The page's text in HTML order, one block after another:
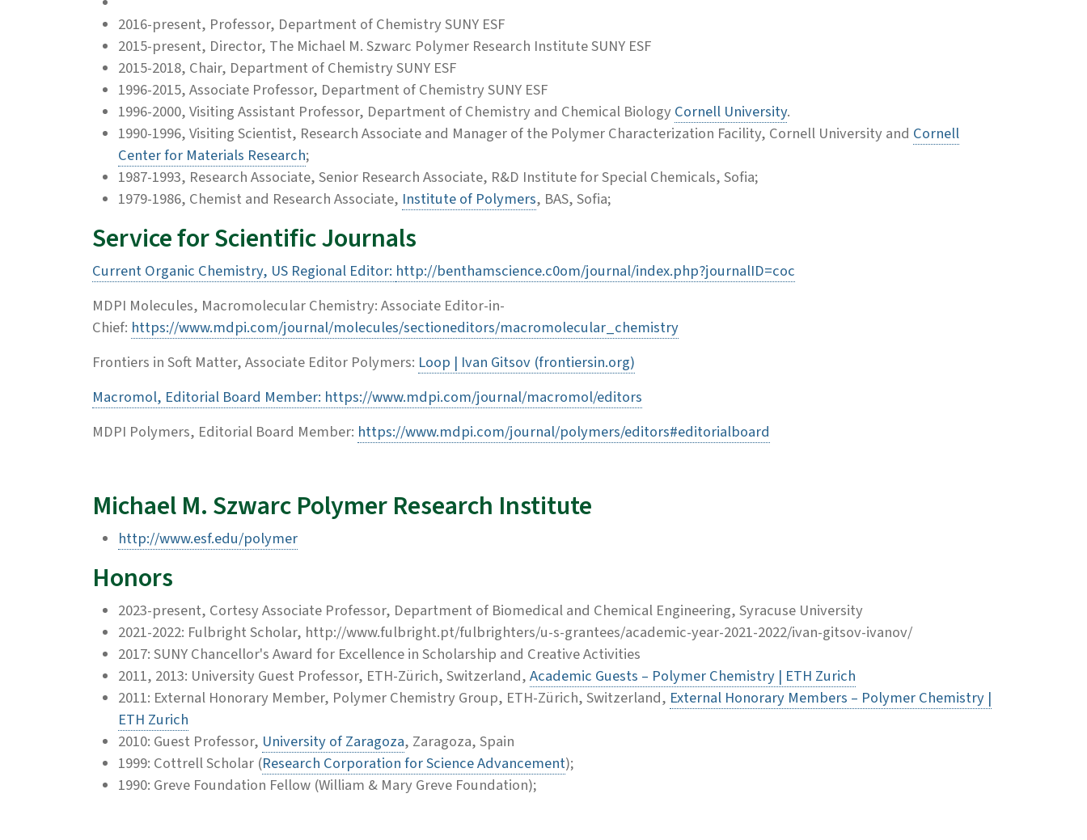
2016-present, Professor, Department of Chemistry SUNY ESF
2015-present, Director, The Michael M. Szwarc Polymer Research Institute SUNY ESF
2015-2018, Chair, Department of Chemistry SUNY ESF
1996-2015, Associate Professor, Department of Chemistry SUNY ESF
1996-2000, Visiting Assistant Professor, Department of Chemistry and Chemical BiologyCornell University.
1990-1996, Visiting Scientist, Research Associate and Manager of the Polymer Characterization Facility, Cornell University and Cornell
Center for Materials Research;
1987-1993, Research Associate, Senior Research Associate, R&D Institute for Special Chemicals, Sofia;
1979-1986, Chemist and Research Associate, Institute of Polymers, BAS, Sofia;
Service for Scientific Journals
Current Organic Chemistry, US Regional Editor: http://benthamscience.c0om/journal/index.php?journalID=coc
MDPI Molecules, Macromolecular Chemistry: Associate Editor-in-
Chief: https://www.mdpi.com/journal/molecules/sectioneditors/macromolecular_chemistry
Frontiers in Soft Matter, Associate Editor Polymers: Loop | Ivan Gitsov (frontiersin.org)
Macromol, Editorial Board Member: https://www.mdpi.com/journal/macromol/editors
MDPI Polymers, Editorial Board Member: https://www.mdpi.com/journal/polymers/editors#editorialboard
Michael M. Szwarc Polymer Research Institute
http://www.esf.edu/polymer
Honors
2023-present, Cortesy Associate Professor, Department of Biomedical and Chemical Engineering, Syracuse University
2021-2022: Fulbright Scholar, http://www.fulbright.pt/fulbrighters/u-s-grantees/academic-year-2021-2022/ivan-gitsov-ivanov/
2017: SUNY Chancellor's Award for Excellence in Scholarship and Creative Activities
2011, 2013: University Guest Professor, ETH-Zürich, Switzerland,Academic Guests – Polymer Chemistry | ETH Zurich
2011: External Honorary Member, Polymer Chemistry Group, ETH-Zürich, Switzerland, External Honorary Members – Polymer Chemistry |
ETH Zurich
2010: Guest Professor, University of Zaragoza, Zaragoza, Spain
1999: Cottrell Scholar (Research Corporation for Science Advancement);
1990: Greve Foundation Fellow (William & Mary Greve Foundation);